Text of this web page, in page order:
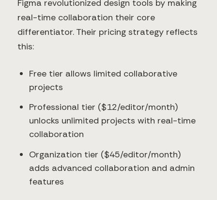
Figma revolutionized design tools by making
real-time collaboration their core
differentiator. Their pricing strategy reflects
this:
Free tier allows limited collaborative
projects
Professional tier ($12/editor/month)
unlocks unlimited projects with real-time
collaboration
Organization tier ($45/editor/month)
adds advanced collaboration and admin
features